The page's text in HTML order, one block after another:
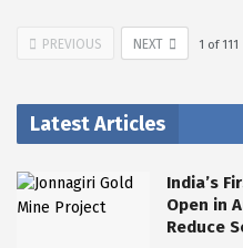
PREVIOUS NEXT 1 of 111
Latest Articles
India’s
Open in
Reduce